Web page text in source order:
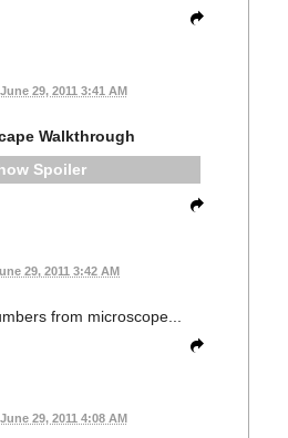
June 29, 2011 3:41 AM
Walkthrough
Spoiler
29, 2011 3:42 AM
from microscope...
June 29, 2011 4:08 AM